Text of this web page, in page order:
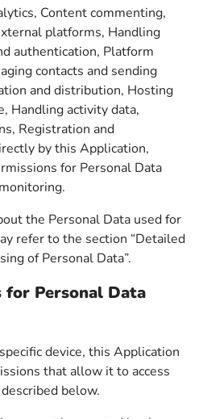
Content commenting,
platforms, Handling
authentication, Platform
contacts and sending
and distribution, Hosting
Handling activity data,
Registration and
by this Application,
for Personal Data
the Personal Data used for
refer to the section “Detailed
of Personal Data”.
for Personal Data
device, this Application
that allow it to access
below.